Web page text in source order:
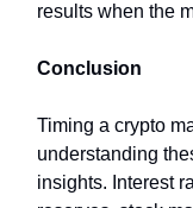
results when the
Conclusion
Timing a crypto
understanding
insights. Interest